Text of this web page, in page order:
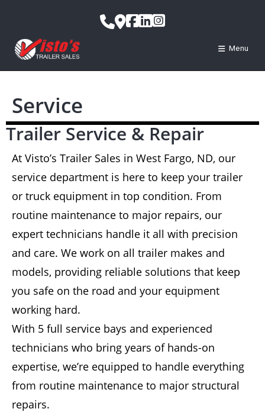
Menu
Service
Trailer Service & Repair
At Visto’s Trailer Sales in West Fargo, ND, our
service department is here to keep your trailer
or truck equipment in top condition. From
routine maintenance to major repairs, our
expert technicians handle it all with precision
and care. We work on all trailer makes and
models, providing reliable solutions that keep
you safe on the road and your equipment
working hard.
With 5 full service bays and experienced
technicians who bring years of hands-on
expertise, we’re equipped to handle everything
from routine maintenance to major structural
repairs.